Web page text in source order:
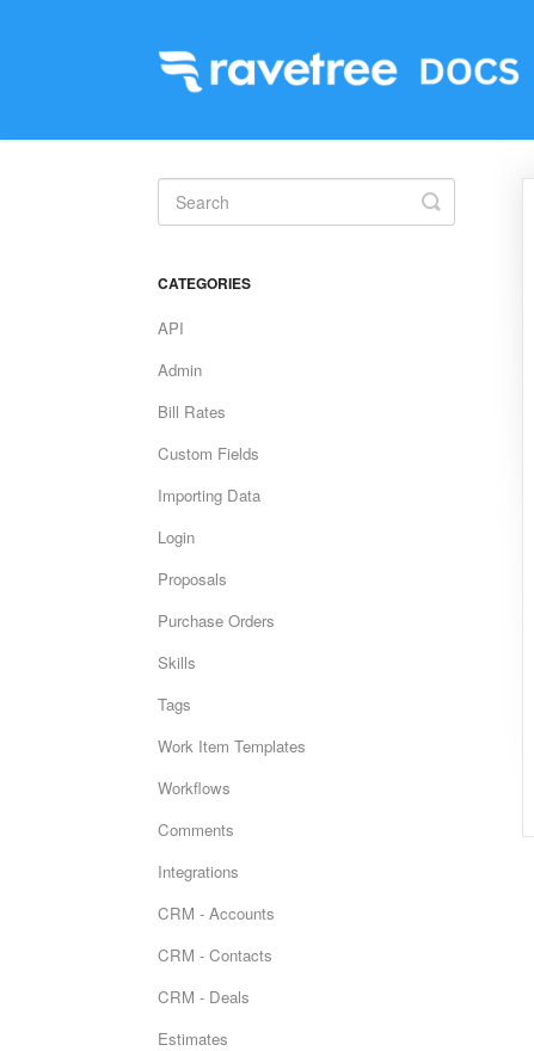
Toggle
Search
CATEGORIES
API
Admin
Bill Rates
Custom Fields
Importing Data
Login
Proposals
Purchase Orders
Skills
Tags
Work Item Templates
Workflows
Comments
Integrations
CRM - Accounts
CRM - Contacts
CRM - Deals
Estimates